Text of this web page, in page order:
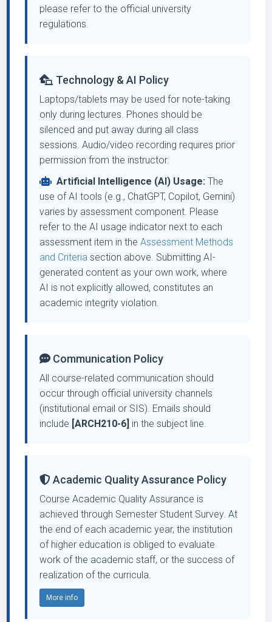
please refer to the official university
regulations.
Technology & AI Policy
Laptops/tablets may be used for note-taking
only during lectures. Phones should be
silenced and put away during all class
sessions. Audio/video recording requires prior
permission from the instructor.
Artificial Intelligence (AI) Usage: The
use of AI tools (e.g., ChatGPT, Copilot, Gemini)
varies by assessment component. Please
refer to the AI usage indicator next to each
assessment item in the Assessment Methods
and Criteria section above. Submitting AI-
generated content as your own work, where
AI is not explicitly allowed, constitutes an
academic integrity violation.
Communication Policy
All course-related communication should
occur through official university channels
(institutional email or SIS). Emails should
include [ARCH210-6] in the subject line.
Academic Quality Assurance Policy
Course Academic Quality Assurance is
achieved through Semester Student Survey. At
the end of each academic year, the institution
of higher education is obliged to evaluate
work of the academic staff, or the success of
realization of the curricula.
More info